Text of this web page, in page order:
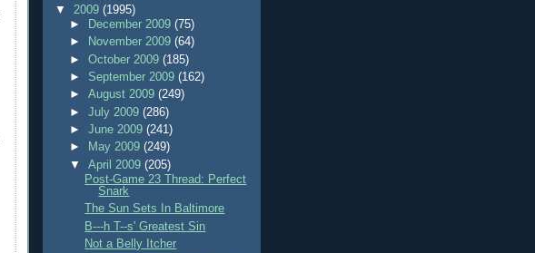
▼ 2009 (1995)
►
December 2009(75)
►
November 2009(64)
►October 2009(185)
► September 2009(162)
►August 2009(249)
►July 2009(286)
►June 2009(241)
►
May 2009(249)
▼April 2009(205)
Post-Game 23 Thread: Perfect
Snark
The Sun Sets In Baltimore
B---h T--s' Greatest Sin
Not a Belly Itcher